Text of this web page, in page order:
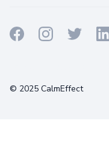
© 2025 CalmEffect